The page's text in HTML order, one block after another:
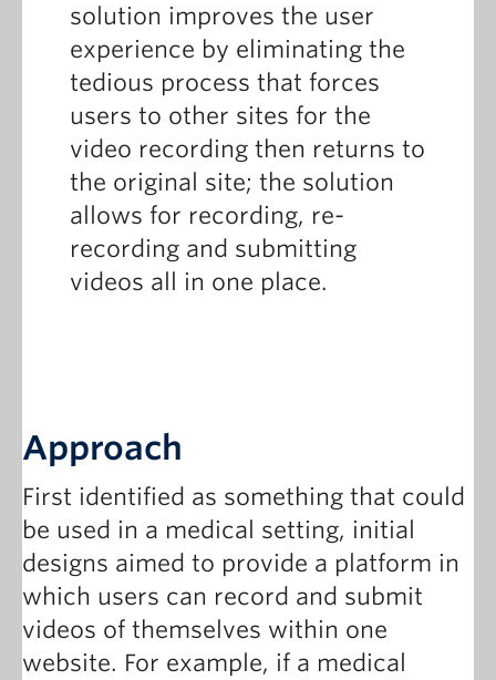
solution improves the user
experience by eliminating the
tedious process that forces
users to other sites for the
video recording then returns to
the original site; the solution
allows for recording, re-
recording and submitting
videos all in one place.
Approach
First identified as something that could
be used in a medical setting, initial
designs aimed to provide a platform in
which users can record and submit
videos of themselves within one
website. For example, if a medical